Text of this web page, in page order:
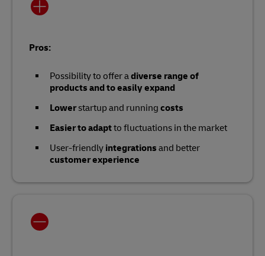
Pros:
Possibility to offer adiverse range of
products and to easily expand
Lowerstartup and running costs
Easier to adaptto fluctuations in the market
User-friendly integrations and better
customer experience